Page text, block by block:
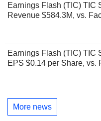
Earnings Flash (TIC) TIC
Revenue $584.3M, vs.
Earnings Flash (TIC) TIC
EPS $0.14 per Share, vs.
More news